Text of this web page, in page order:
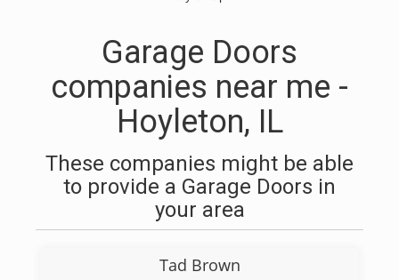
Garage Doors
companies near me -
Hoyleton, IL
These companies might be able
to provide a Garage Doors in
your area
Tad Brown